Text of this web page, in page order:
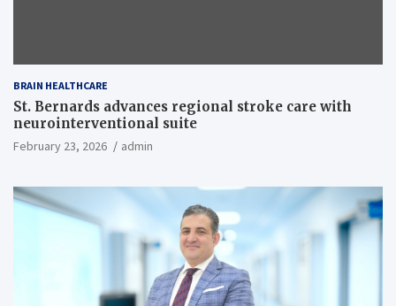
BRAIN HEALTHCARE
St. Bernards advances regional stroke care with
neurointerventional suite
February 23, 2026 admin